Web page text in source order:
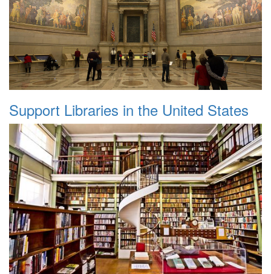
Support Libraries in the United States